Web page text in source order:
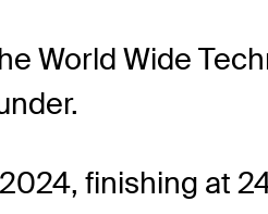
World Wide
finishing at